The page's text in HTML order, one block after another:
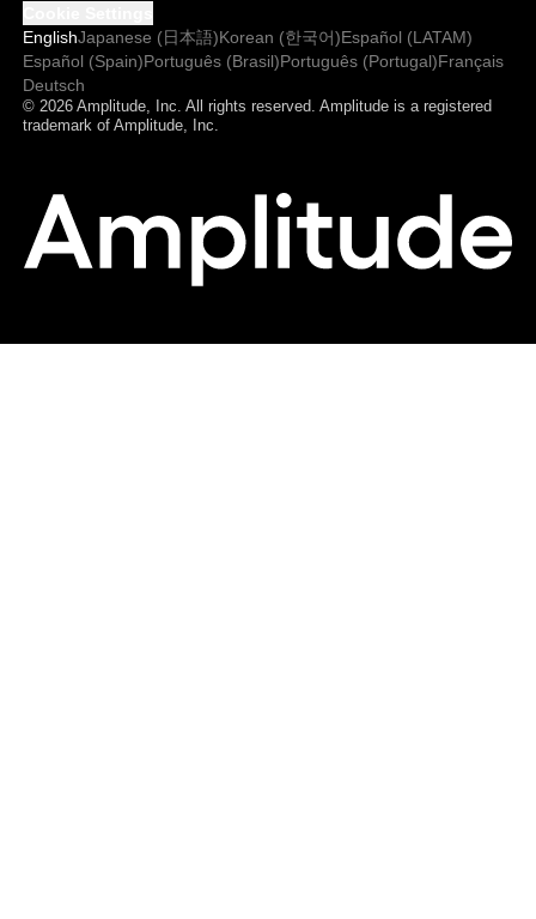
EnglishJapanese (日本語)Korean (한국어)Español (LATAM)
Español (Spain)Português (Brasil)Português (Portugal)Français
Deutsch
© 2026 Amplitude, Inc. All rights reserved. Amplitude is a registered
trademark of Amplitude, Inc.